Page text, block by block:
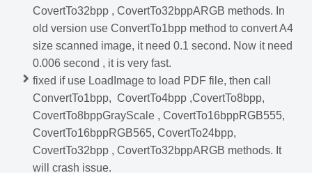
CovertTo32bpp , CovertTo32bppARGB methods. In
old version use ConvertTo1bpp method to convert A4
size scanned image, it need 0.1 second. Now it need
0.006 second , it is very fast.
fixed if use LoadImage to load PDF file, then call
ConvertTo1bpp, CovertTo4bpp ,CovertTo8bpp,
CovertTo8bppGrayScale , CovertTo16bppRGB555,
CovertTo16bppRGB565, CovertTo24bpp,
CovertTo32bpp , CovertTo32bppARGB methods. It
will crash issue.